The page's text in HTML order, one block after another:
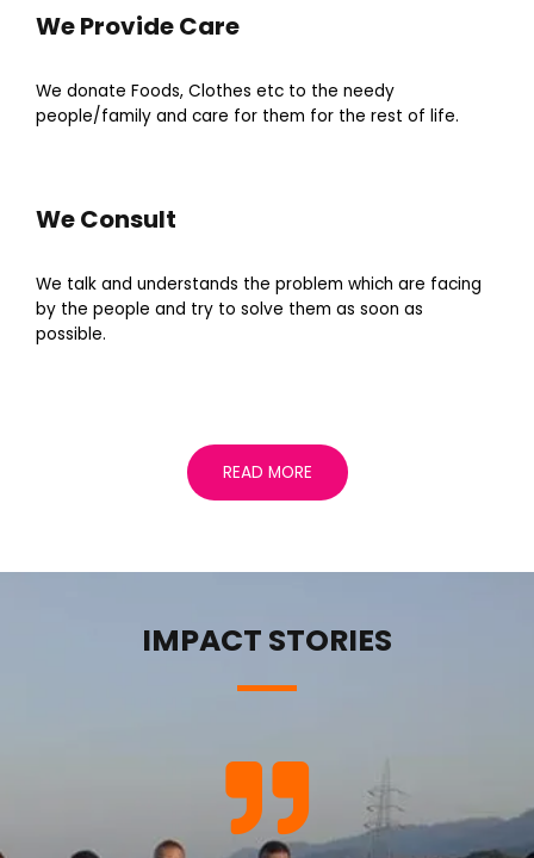
We Provide Care
We donate Foods, Clothes etc to the needy
people/family and care for them for the rest of life.
We Consult
We talk and understands the problem which are facing
by the people and try to solve them as soon as
possible.
READ MORE
IMPACT STORIES